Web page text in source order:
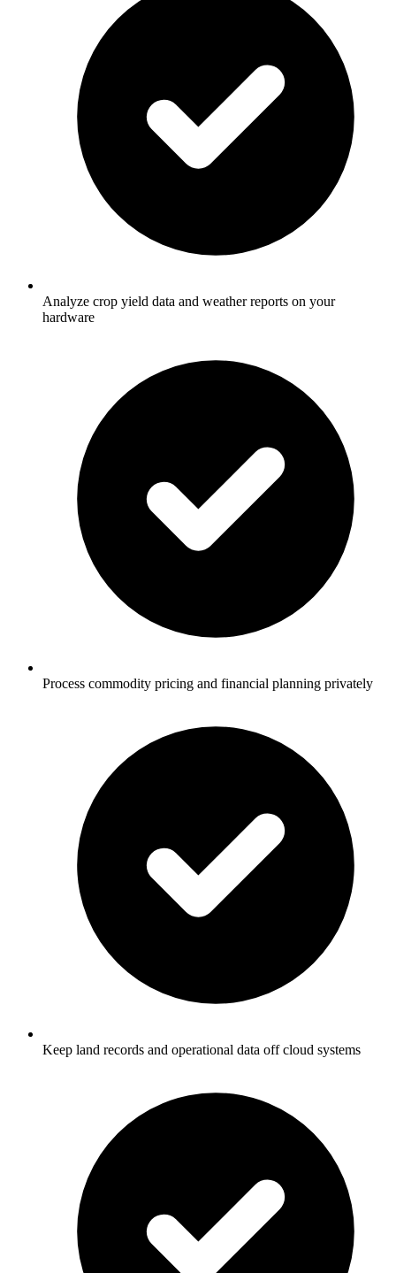
Analyze crop yield data and weather reports on your
hardware
Process commodity pricing and financial planning privately
Keep land records and operational data off cloud systems